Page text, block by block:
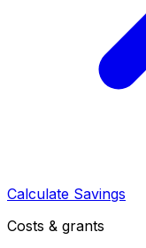
Calculate Savings
Costs & grants